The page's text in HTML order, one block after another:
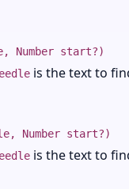
Number start?)
is the text to
Number start?)
is the text to